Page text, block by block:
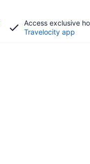
Access exclusive
Travelocity app